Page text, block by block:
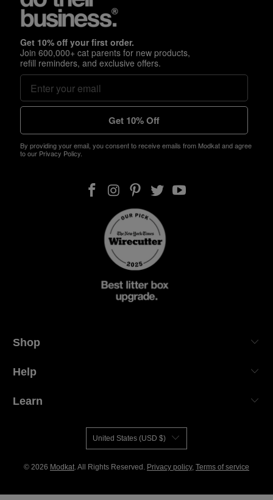
Get 10% off your first order.
Join 600,000+ cat parents for new products,
refill reminders, and exclusive offers.
Get 10% Off
By providing your email, you consent to receive emails from Modkat and agree
to our Privacy Policy.
Shop
Help
Learn
United States (USD $)
© 2026 Modkat . All Rights Reserved. Privacy policy, Terms of service